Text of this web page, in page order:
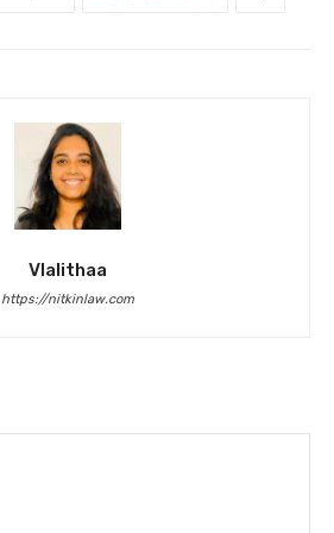
Vlalithaa
https://nitkinlaw.com